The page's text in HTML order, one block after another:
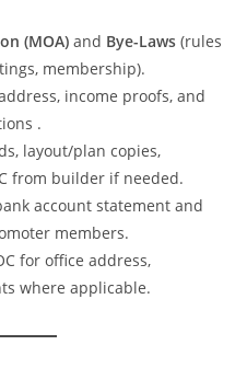
(MOA) and Bye-Laws (rules
membership).
income proofs, and
.
layout/plan copies,
from builder if needed.
account statement and
members.
for office address,
where applicable.